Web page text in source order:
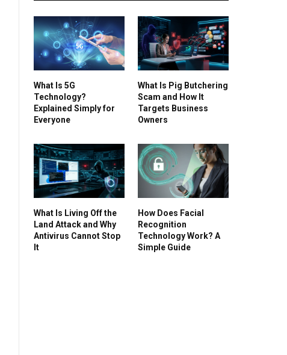
What Is 5G
Technology?
Explained Simply for
Everyone
What Is Pig Butchering
Scam and How It
Targets Business
Owners
What Is Living Off the
Land Attack and Why
Antivirus Cannot Stop
It
How Does Facial
Recognition
Technology Work? A
Simple Guide